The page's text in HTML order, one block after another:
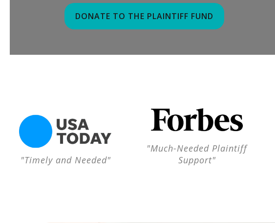
DONATE TO THE PLAINTIFF FUND
"Timely and Needed"
"Much-Needed Plaintiff
Support"